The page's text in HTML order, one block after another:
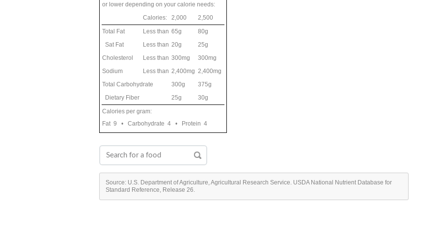
or lower depending on your calorie needs:
Calories:
2,000
2,500
Total Fat
Less than 65g
80g
Sat Fat
Less than 20g
25g
Cholesterol
Less than 300mg
300mg
Sodium
Less than 2,400mg 2,400mg
Total Carbohydrate
300g
375g
Dietary Fiber
25g
30g
Calories per gram:
Fat 9 • Carbohydrate 4 • Protein 4
Source: U.S. Department of Agriculture, Agricultural Research Service. USDA National Nutrient Database for
Standard Reference, Release 26.